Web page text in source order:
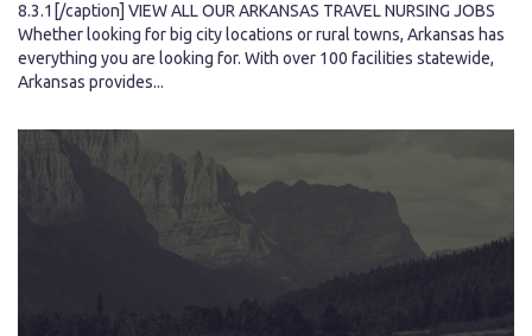
8.3.1[/caption] VIEW ALL OUR ARKANSAS TRAVEL NURSING JOBS
Whether looking for big city locations or rural towns, Arkansas has
everything you are looking for. With over 100 facilities statewide,
Arkansas provides...